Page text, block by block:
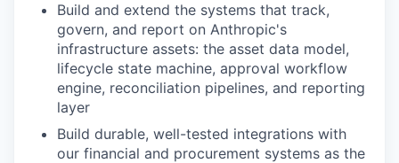
Build and extend the systems that track,
govern, and report on Anthropic's
infrastructure assets: the asset data model,
lifecycle state machine, approval workflow
engine, reconciliation pipelines, and reporting
layer
Build durable, well-tested integrations with
our financial and procurement systems as the